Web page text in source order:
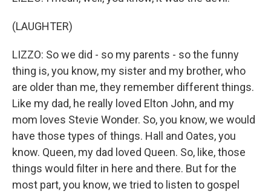
(LAUGHTER)
LIZZO: So we did - so my parents - so the funny
thing is, you know, my sister and my brother, who
are older than me, they remember different things.
Like my dad, he really loved Elton John, and my
mom loves Stevie Wonder. So, you know, we would
have those types of things. Hall and Oates, you
know. Queen, my dad loved Queen. So, like, those
things would filter in here and there. But for the
most part, you know, we tried to listen to gospel